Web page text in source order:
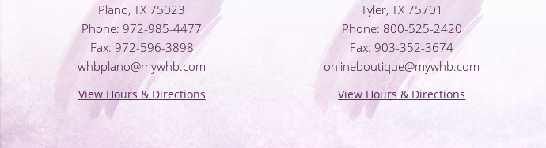
Plano, TX 75023
Phone: 972-985-4477
Fax: 972-596-3898
whbplano@mywhb.com
View Hours & Directions
Tyler, TX 75701
Phone: 800-525-2420
Fax: 903-352-3674
onlineboutique@mywhb.com
View Hours & Directions